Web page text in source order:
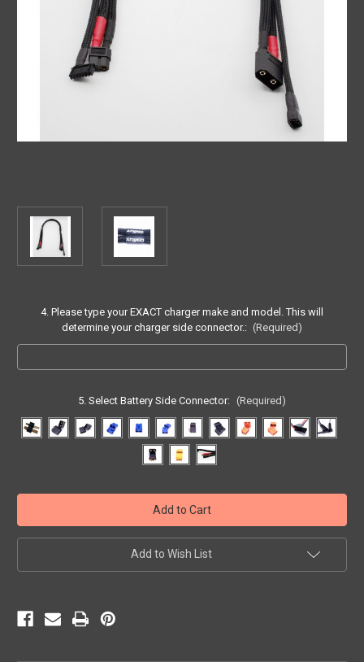
4. Please type your EXACT charger make and model. This will
determine your charger side connector.: (Required)
5. Select Battery Side Connector: (Required)
Add to Wish List